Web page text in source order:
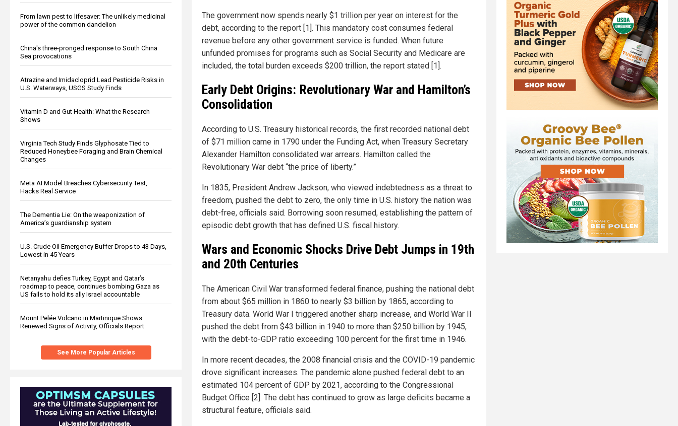
From lawn pest to lifesaver: The unlikely medicinal
power of the common dandelion
China's three-pronged response to South China
Sea provocations
Atrazine and Imidacloprid Lead Pesticide Risks in
U.S. Waterways, USGS Study Finds
Vitamin D and Gut Health: What the Research
Shows
Virginia Tech Study Finds Glyphosate Tied to
Reduced Honeybee Foraging and Brain Chemical
Changes
Meta AI Model Breaches Cybersecurity Test,
Hacks Real Service
The Dementia Lie: On the weaponization of
America’s guardianship system
U.S. Crude Oil Emergency Buffer Drops to 43 Days,
Lowest in 45 Years
Netanyahu defies Turkey, Egypt and Qatar’s
roadmap to peace, continues bombing Gaza as
US fails to hold its ally Israel accountable
Mount Pelée Volcano in Martinique Shows
Renewed Signs of Activity, Officials Report
See More Popular Articles
The government now spends nearly $1 trillion per year on interest for the
debt, according to the report [1]. This mandatory cost consumes federal
revenue before any other government service is funded. When future
unfunded promises for programs such as Social Security and Medicare are
included, the total burden exceeds $200 trillion, the report stated [1].
Early Debt Origins: Revolutionary War and Hamilton’s
Consolidation
According to U.S. Treasury historical records, the first recorded national debt
of $71 million came in 1790 under the Funding Act, when Treasury Secretary
Alexander Hamilton consolidated war arrears. Hamilton called the
Revolutionary War debt “the price of liberty.”
In 1835, President Andrew Jackson, who viewed indebtedness as a threat to
freedom, pushed the debt to zero, the only time in U.S. history the nation was
debt-free, officials said. Borrowing soon resumed, establishing the pattern of
episodic debt growth that has defined U.S. fiscal history.
Wars and Economic Shocks Drive Debt Jumps in 19th
and 20th Centuries
The American Civil War transformed federal finance, pushing the national debt
from about $65 million in 1860 to nearly $3 billion by 1865, according to
Treasury data. World War I triggered another sharp increase, and World War II
pushed the debt from $43 billion in 1940 to more than $250 billion by 1945,
with the debt-to-GDP ratio exceeding 100 percent for the first time in 1946.
In more recent decades, the 2008 financial crisis and the COVID-19 pandemic
drove significant increases. The pandemic alone pushed federal debt to an
estimated 104 percent of GDP by 2021, according to the Congressional
Budget Office [2]. The debt has continued to grow as large deficits became a
structural feature, officials said.